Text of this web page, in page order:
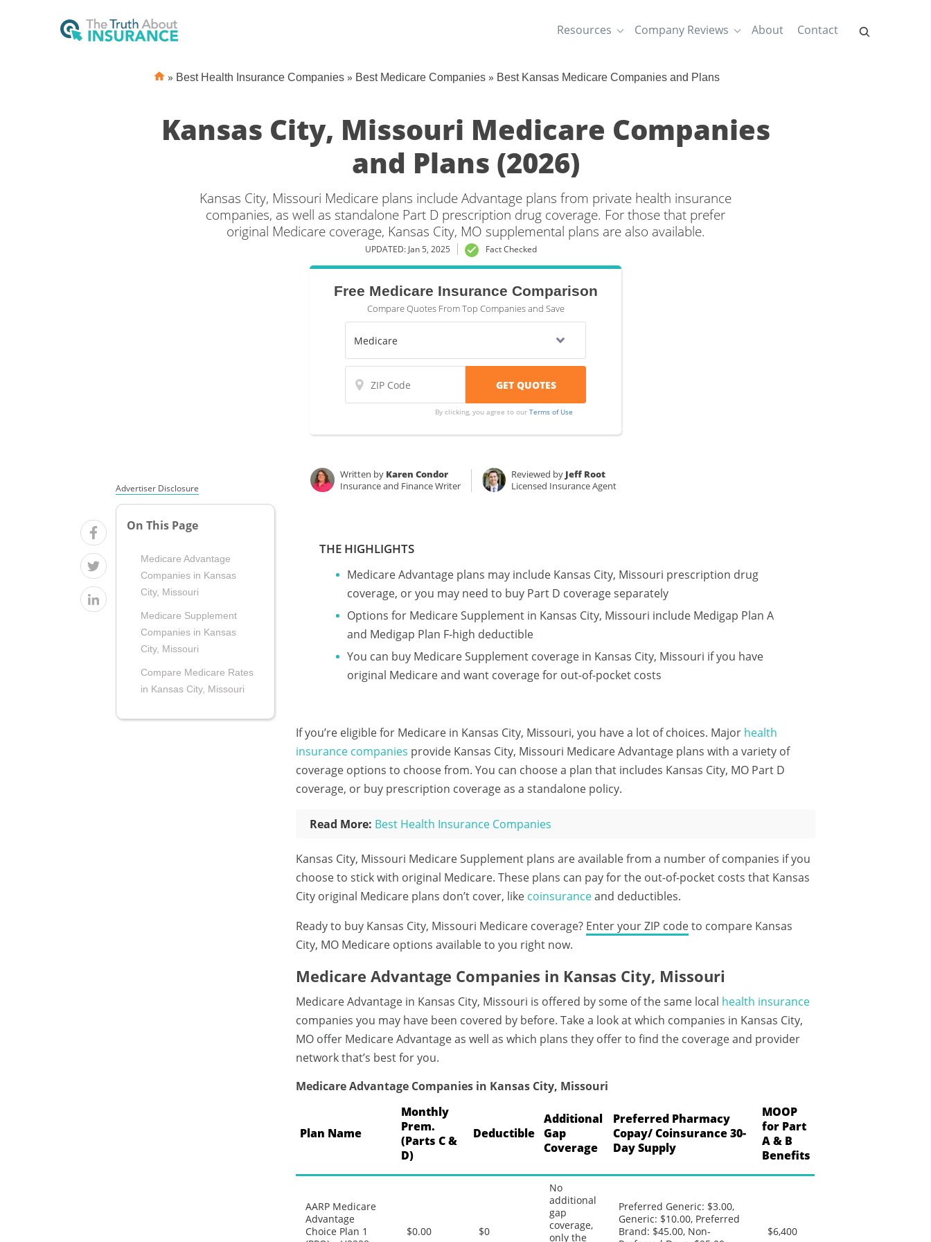
Resources Company Reviews About Contact
» Best Health Insurance Companies » Best Medicare Companies » Best Kansas Medicare Companies and Plans
Kansas City, Missouri Medicare Companies
and Plans (2026)
Kansas City, Missouri Medicare plans include Advantage plans from private health insurance
companies, as well as standalone Part D prescription drug coverage. For those that prefer
original Medicare coverage, Kansas City, MO supplemental plans are also available.
UPDATED: Jan 5, 2025 Fact Checked
Free Medicare Insurance Comparison
Compare Quotes From Top Companies and Save
By clicking, you agree to our Terms of Use
Written by Karen Condor
Insurance and Finance Writer
Reviewed by Jeff Root
Licensed Insurance Agent
Advertiser Disclosure
On This Page
Medicare Advantage
Companies in Kansas
City, Missouri
Medicare Supplement
Companies in Kansas
City, Missouri
Compare Medicare Rates
in Kansas City, Missouri
THE HIGHLIGHTS
Medicare Advantage plans may include Kansas City, Missouri prescription drug
coverage, or you may need to buy Part D coverage separately
Options for Medicare Supplement in Kansas City, Missouri include Medigap Plan A
and Medigap Plan F-high deductible
You can buy Medicare Supplement coverage in Kansas City, Missouri if you have
original Medicare and want coverage for out-of-pocket costs
If you’re eligible for Medicare in Kansas City, Missouri, you have a lot of choices. Major health
insurance companies provide Kansas City, Missouri Medicare Advantage plans with a variety of
coverage options to choose from. You can choose a plan that includes Kansas City, MO Part D
coverage, or buy prescription coverage as a standalone policy.
Read More: Best Health Insurance Companies
Kansas City, Missouri Medicare Supplement plans are available from a number of companies if you
choose to stick with original Medicare. These plans can pay for the out-of-pocket costs that Kansas
City original Medicare plans don’t cover, like coinsuranceand deductibles.
Ready to buy Kansas City, Missouri Medicare coverage? Enter your ZIP codeto compare Kansas
City, MO Medicare options available to you right now.
Medicare Advantage Companies in Kansas City, Missouri
Medicare Advantage in Kansas City, Missouri is offered by some of the same local health insurance
companies you may have been covered by before. Take a look at which companies in Kansas City,
MO offer Medicare Advantage as well as which plans they offer to find the coverage and provider
network that’s best for you.
Medicare Advantage Companies in Kansas City, Missouri
Plan Name
Monthly
Prem.
(Parts C &
D)
Deductible
Additional
Gap
Coverage
Preferred Pharmacy
Copay/ Coinsurance 30-
Day Supply
MOOP
for Part
A & B
Benefits
AARP Medicare
Advantage
Choice Plan 1
$0.00 $0
No
additional
gap
coverage,
only the
Preferred Generic: $3.00,
Generic: $10.00, Preferred
Brand: $45.00, Non-
$6,400